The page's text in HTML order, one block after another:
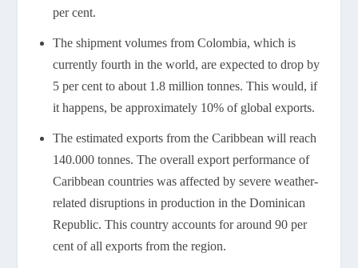
per cent.
The shipment volumes from Colombia, which is
currently fourth in the world, are expected to drop by
5 per cent to about 1.8 million tonnes. This would, if
it happens, be approximately 10% of global exports.
The estimated exports from the Caribbean will reach
140.000 tonnes. The overall export performance of
Caribbean countries was affected by severe weather-
related disruptions in production in the Dominican
Republic. This country accounts for around 90 per
cent of all exports from the region.